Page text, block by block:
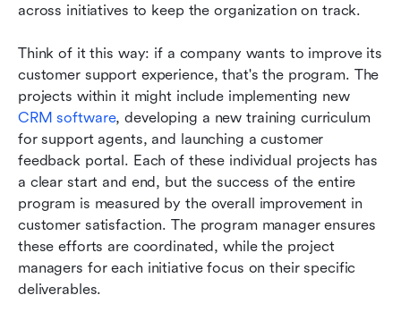
across initiatives to keep the organization on track.
Think of it this way: if a company wants to improve its
customer support experience, that's the program. The
projects within it might include implementing new
CRM software, developing a new training curriculum
for support agents, and launching a customer
feedback portal. Each of these individual projects has
a clear start and end, but the success of the entire
program is measured by the overall improvement in
customer satisfaction. The program manager ensures
these efforts are coordinated, while the project
managers for each initiative focus on their specific
deliverables.